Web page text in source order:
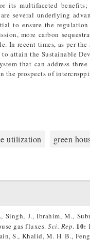
its multifaceted
several underlying
to ensure the
more carbon
In recent times, as per
attain the Sustainable
that can address
the prospects of
utilization green
Singh, J., Ibrahim, M.,
gas fluxes. Sci. Rep. 10:
S., Khalid, M. H. B.,